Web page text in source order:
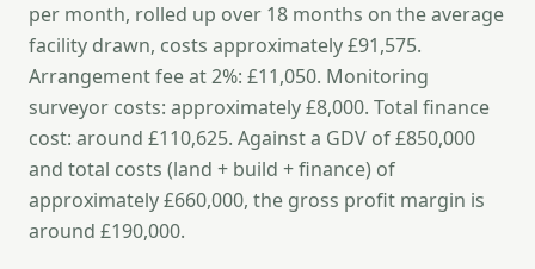
per month, rolled up over 18 months on the average
facility drawn, costs approximately £91,575.
Arrangement fee at 2%: £11,050. Monitoring
surveyor costs: approximately £8,000. Total finance
cost: around £110,625. Against a GDV of £850,000
and total costs (land + build + finance) of
approximately £660,000, the gross profit margin is
around £190,000.